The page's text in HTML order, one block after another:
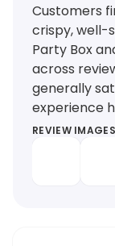
Customers
crispy, well-
Party Box
across
generally
experience
REVIEW IMAGES